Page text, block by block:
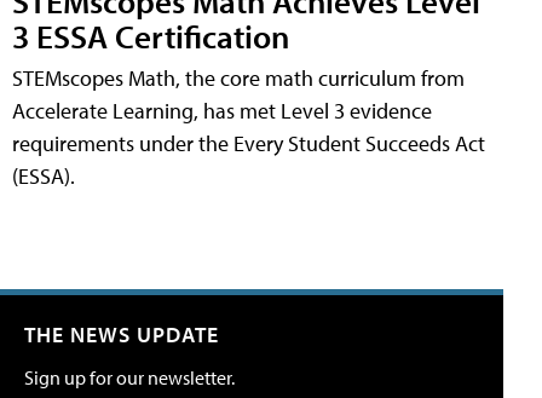
3 ESSA Certification
STEMscopes Math, the core math curriculum from
Accelerate Learning, has met Level 3 evidence
requirements under the Every Student Succeeds Act
(ESSA).
THE NEWS UPDATE
Sign up for our newsletter.